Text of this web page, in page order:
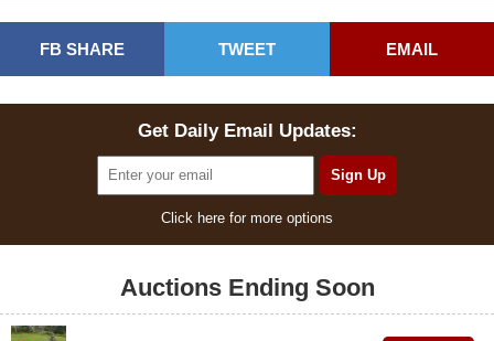
FB SHARE TWEET EMAIL
Get Daily Email Updates:
Click here for more options
Auctions Ending Soon